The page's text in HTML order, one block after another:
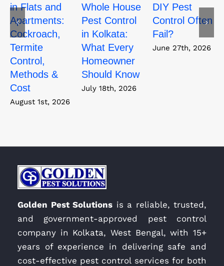
in Flats and
Apartments:
Cockroach,
Termite
Control,
Methods &
Cost
August 1st, 2026
Whole House
Pest Control
in Kolkata:
What Every
Homeowner
Should Know
July 18th, 2026
DIY Pest
Control Often
Fail?
June 27th, 2026
Golden Pest Solutions is a reliable, trusted,
and government-approved pest control
company in Kolkata, West Bengal, with 15+
years of experience in delivering safe and
cost-effective pest control services for both